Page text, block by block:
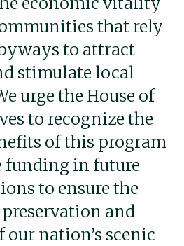
that rely
to attract
stimulate local
urge the House of
to recognize the
of this program
funding in future
to ensure the
and
nation’s scenic